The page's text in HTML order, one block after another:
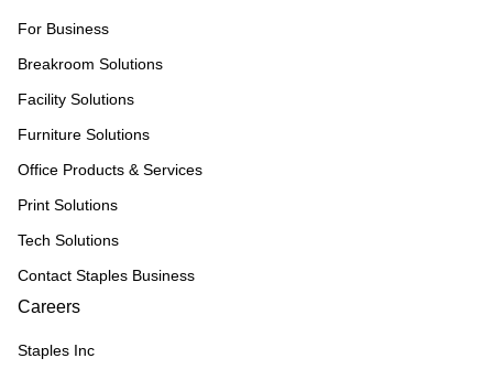
For Business
Breakroom Solutions
Facility Solutions
Furniture Solutions
Office Products & Services
Print Solutions
Tech Solutions
Contact Staples Business
Careers
Staples Inc